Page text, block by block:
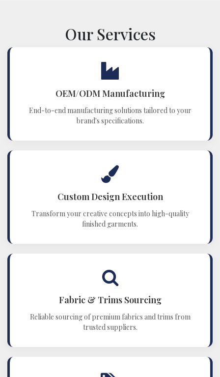
Our Services
OEM/ODM Manufacturing
End-to-end manufacturing solutions tailored to your
brand's specifications.
Custom Design Execution
Transform your creative concepts into high-quality
finished garments.
Fabric & Trims Sourcing
Reliable sourcing of premium fabrics and trims from
trusted suppliers.